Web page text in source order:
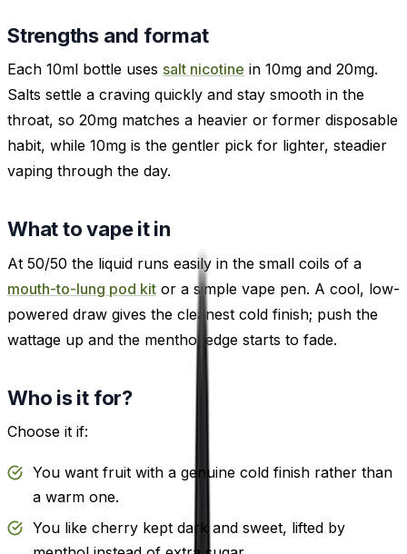
Strengths and format
Each 10ml bottle uses salt nicotine in 10mg and 20mg.
Salts settle a craving quickly and stay smooth in the
throat, so 20mg matches a heavier or former disposable
habit, while 10mg is the gentler pick for lighter, steadier
vaping through the day.
What to vape it in
At 50/50 the liquid runs easily in the small coils of a
mouth-to-lung pod kit or a simple vape pen. A cool, low-
powered draw gives the cleanest cold finish; push the
wattage up and the menthol edge starts to fade.
Who is it for?
Choose it if:
You want fruit with a genuine cold finish rather than
a warm one.
You like cherry kept dark and sweet, lifted by